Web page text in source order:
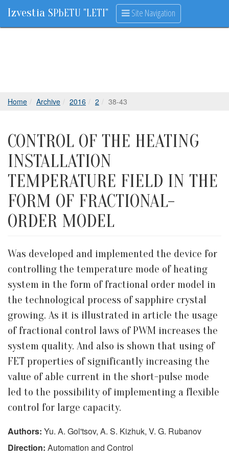
Izvestia SPbETU "LETI" Site Navigation
Home Archive 2016 2 38-43
CONTROL OF THE HEATING
INSTALLATION
TEMPERATURE FIELD IN THE
FORM OF FRACTIONAL-
ORDER MODEL
Was developed and implemented the device for
controlling the temperature mode of heating
system in the form of fractional order model in
the technological process of sapphire crystal
growing. As it is illustrated in article the usage
of fractional control laws of PWM increases the
system quality. And also is shown that using of
FET properties of significantly increasing the
value of able current in the short-pulse mode
led to the possibility of implementing a flexible
control for large capacity.
Authors: Yu. A. Gol'tsov, A. S. Kizhuk, V. G. Rubanov
Direction: Automation and Control